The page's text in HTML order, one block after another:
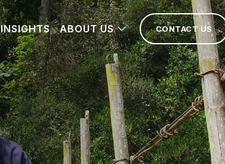
INSIGHTS ABOUT US CONTACT US